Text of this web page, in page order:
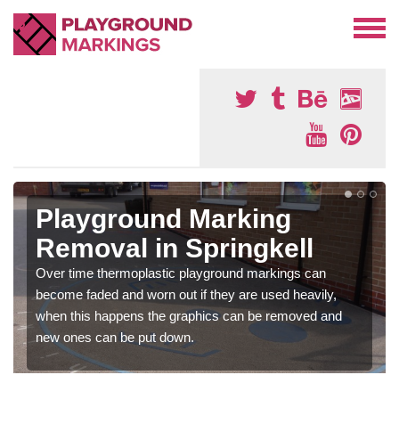
Playground Marking
Removal in Springkell
Over time thermoplastic playground markings can
become faded and worn out if they are used heavily,
when this happens the graphics can be removed and
new ones can be put down.